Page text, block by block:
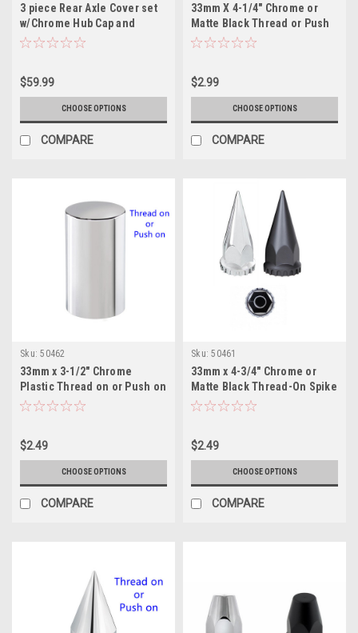
3 piece Rear Axle Cover set
w/Chrome Hub Cap and
33mm or 1.5" - Nut Covers
$59.99
CHOOSE OPTIONS
COMPARE
33mm X 4-1/4" Chrome or
Matte Black Thread or Push
on Tall Cylinder Nut Cover
$2.99
CHOOSE OPTIONS
COMPARE
Sku: 50462
33mm x 3-1/2" Chrome
Plastic Thread on or Push on
Cylinder Nut Cover
$2.49
CHOOSE OPTIONS
COMPARE
Sku: 50461
33mm x 4-3/4" Chrome or
Matte Black Thread-On Spike
Nut Cover With Flange
$2.49
CHOOSE OPTIONS
COMPARE